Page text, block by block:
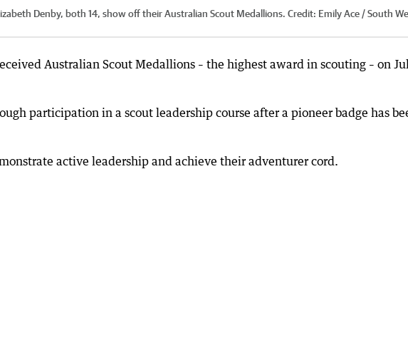
Denby, both 14, show off their Australian Scout Medallions. Credit: Emily Ace / South
Australian Scout Medallions – the highest award in scouting – on
participation in a scout leadership course after a pioneer badge has
active leadership and achieve their adventurer cord.